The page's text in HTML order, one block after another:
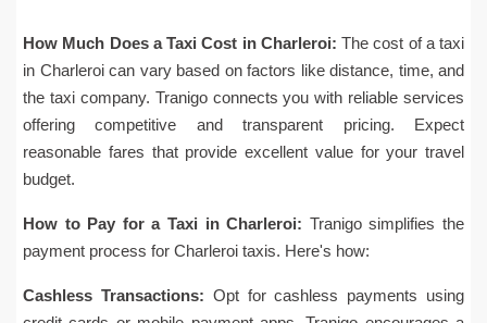
How Much Does a Taxi Cost in Charleroi: The cost of a taxi
in Charleroi can vary based on factors like distance, time, and
the taxi company. Tranigo connects you with reliable services
offering competitive and transparent pricing. Expect
reasonable fares that provide excellent value for your travel
budget.
How to Pay for a Taxi in Charleroi: Tranigo simplifies the
payment process for Charleroi taxis. Here's how:
Cashless Transactions: Opt for cashless payments using